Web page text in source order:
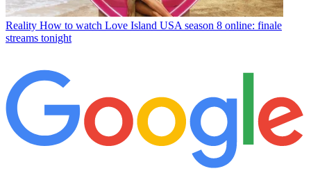
Reality How to watch Love Island USA season 8 online: finale
streams tonight